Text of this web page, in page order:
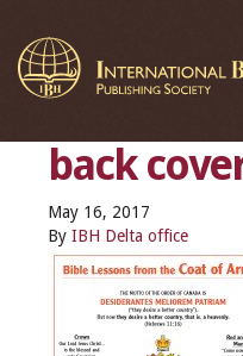
back
May 16, 2017
By IBH Delta office